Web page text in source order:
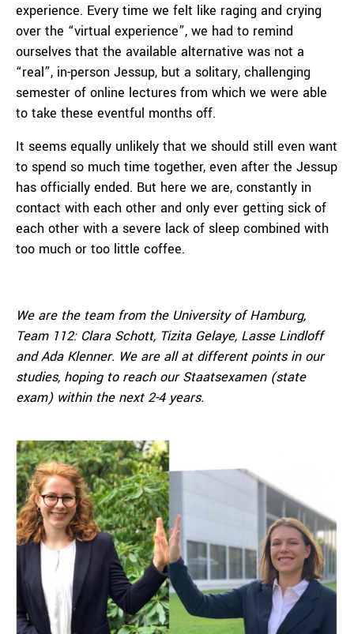
experience. Every time we felt like raging and crying
over the “virtual experience”, we had to remind
ourselves that the available alternative was not a
“real”, in-person Jessup, but a solitary, challenging
semester of online lectures from which we were able
to take these eventful months off.
It seems equally unlikely that we should still even want
to spend so much time together, even after the Jessup
has officially ended. But here we are, constantly in
contact with each other and only ever getting sick of
each other with a severe lack of sleep combined with
too much or too little coffee.
We are the team from the University of Hamburg,
Team 112: Clara Schott, Tizita Gelaye, Lasse Lindloff
and Ada Klenner. We are all at different points in our
studies, hoping to reach our Staatsexamen (state
exam) within the next 2-4 years.